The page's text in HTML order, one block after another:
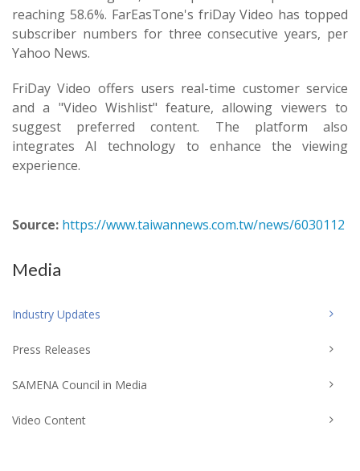
reaching 58.6%. FarEasTone's friDay Video has topped
subscriber numbers for three consecutive years, per
Yahoo News.
FriDay Video offers users real-time customer service
and a "Video Wishlist" feature, allowing viewers to
suggest preferred content. The platform also
integrates AI technology to enhance the viewing
experience.
Source: https://www.taiwannews.com.tw/news/6030112
Media
Industry Updates
Press Releases
SAMENA Council in Media
Video Content